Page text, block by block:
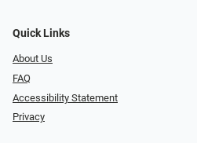
Quick Links
About Us
FAQ
Accessibility Statement
Privacy